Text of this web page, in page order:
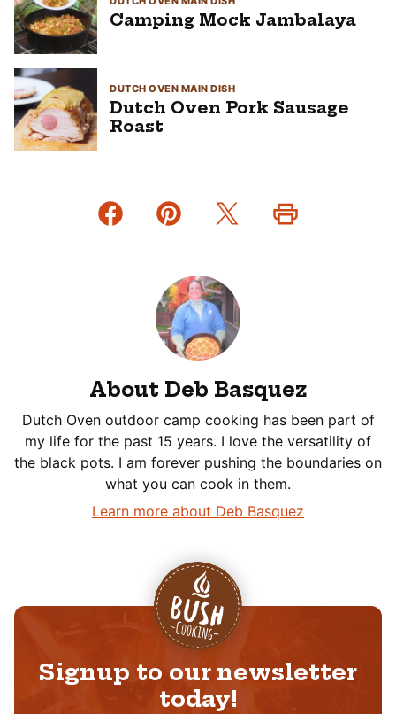
Camping Mock Jambalaya
DUTCH OVEN MAIN DISH
Dutch Oven Pork Sausage
Roast
About Deb Basquez
Dutch Oven outdoor camp cooking has been part of
my life for the past 15 years. I love the versatility of
the black pots. I am forever pushing the boundaries on
what you can cook in them.
Learn more about Deb Basquez
Signup to our newsletter
today!